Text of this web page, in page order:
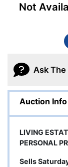
Not
Ask
Auction Info
LIVING
PERSONAL
Sells